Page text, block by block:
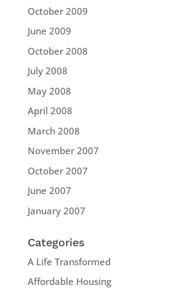
October 2009
June 2009
October 2008
July 2008
May 2008
April 2008
March 2008
November 2007
October 2007
June 2007
January 2007
Categories
A Life Transformed
Affordable Housing